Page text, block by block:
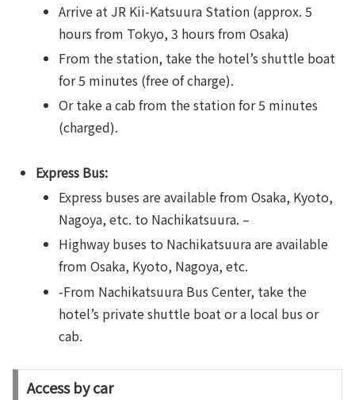
Arrive at JR Kii-Katsuura Station (approx. 5
hours from Tokyo, 3 hours from Osaka)
From the station, take the hotel’s shuttle boat
for 5 minutes (free of charge).
Or take a cab from the station for 5 minutes
(charged).
Express Bus:
Express buses are available from Osaka, Kyoto,
Nagoya, etc. to Nachikatsuura. –
Highway buses to Nachikatsuura are available
from Osaka, Kyoto, Nagoya, etc.
-From Nachikatsuura Bus Center, take the
hotel’s private shuttle boat or a local bus or
cab.
Access by car